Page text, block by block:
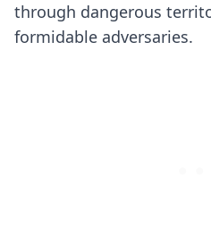
through dangerous
formidable adversaries.